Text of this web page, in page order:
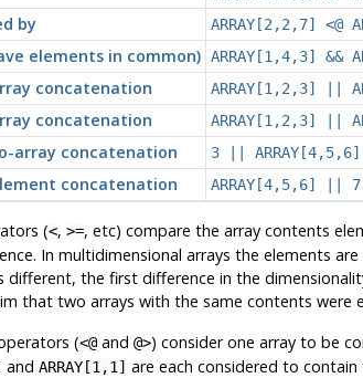
by ARRAY[2,2,7] <@
elements in common) ARRAY[1,4,3] &&
concatenation ARRAY[1,2,3] ||
concatenation ARRAY[1,2,3] ||
array concatenation 3 || ARRAY[4,5,6]
concatenation ARRAY[4,5,6] || 7
(<, >=, etc) compare the array contents
In multidimensional arrays the elements
different, the first difference in the
that two arrays with the same contents
(<@and @>) consider one array to be
and ARRAY[1,1] are each considered to contain